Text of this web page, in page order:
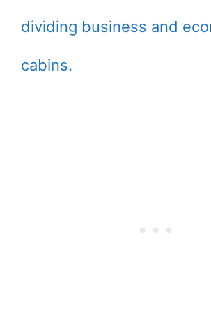
dividing business and
cabins.